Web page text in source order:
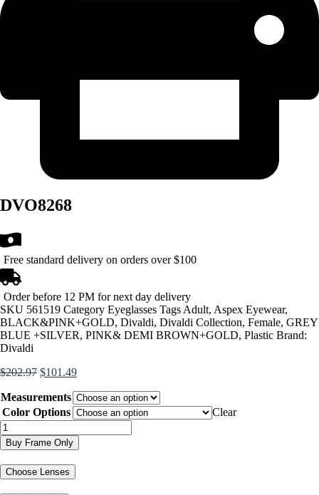
DVO8268
Free standard delivery on orders over $100
Order before 12 PM for next day delivery
SKU 561519 Category Eyeglasses Tags Adult, Aspex Eyewear,
BLACK&PINK+GOLD, Divaldi, Divaldi Collection, Female, GREY
BLUE +SILVER, PINK& DEMI BROWN+GOLD, Plastic Brand:
Divaldi
$202.97 Original
was:
$202.97.
$101.49Current
is:
$101.49.
Measurements
Color Options
Clear
DVO8268
quantity
Buy Frame Only
Choose Lenses